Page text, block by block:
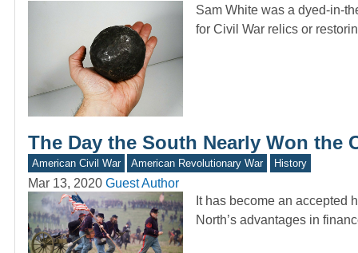
Sam White was a dyed-in-
for Civil War relics or
The Day the South Nearly Won the
American Civil War American Revolutionary War History
Mar 13, 2020 Guest Author
It has become an accepted
North’s advantages in